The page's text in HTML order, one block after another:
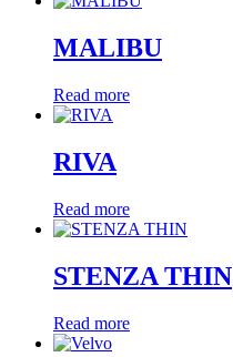
MALIBU
Read more
RIVA
Read more
STENZA THIN
Read more